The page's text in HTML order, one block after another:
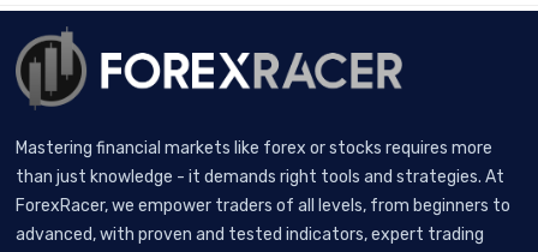
Mastering financial markets like forex or stocks requires more
than just knowledge - it demands right tools and strategies. At
ForexRacer, we empower traders of all levels, from beginners to
advanced, with proven and tested indicators, expert trading